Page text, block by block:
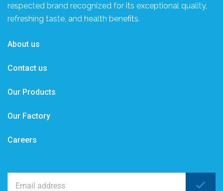
respected brand recognized for its exceptional quality,
refreshing taste, and health benefits.
About us
Contact us
Our Products
Our Factory
Careers